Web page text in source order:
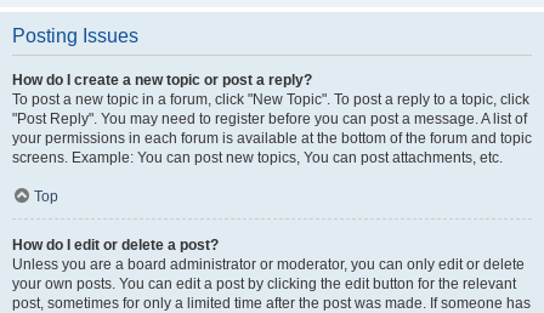
Posting Issues
How do I create a new topic or post a reply?
To post a new topic in a forum, click "New Topic". To post a reply to a topic, click
"Post Reply". You may need to register before you can post a message. A list of
your permissions in each forum is available at the bottom of the forum and topic
screens. Example: You can post new topics, You can post attachments, etc.
Top
How do I edit or delete a post?
Unless you are a board administrator or moderator, you can only edit or delete
your own posts. You can edit a post by clicking the edit button for the relevant
post, sometimes for only a limited time after the post was made. If someone has